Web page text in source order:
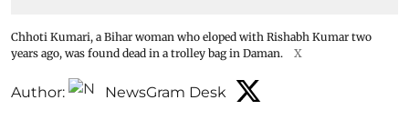
Chhoti Kumari, a Bihar woman who eloped with Rishabh Kumar two
years ago, was found dead in a trolley bag in Daman.
X
Author: NewsGram Desk